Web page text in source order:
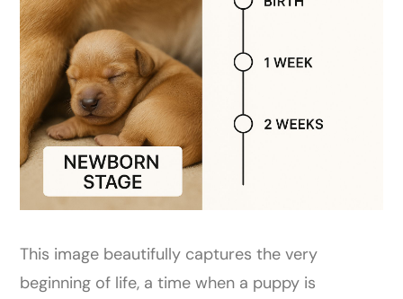
This image beautifully captures the very
beginning of life, a time when a puppy is